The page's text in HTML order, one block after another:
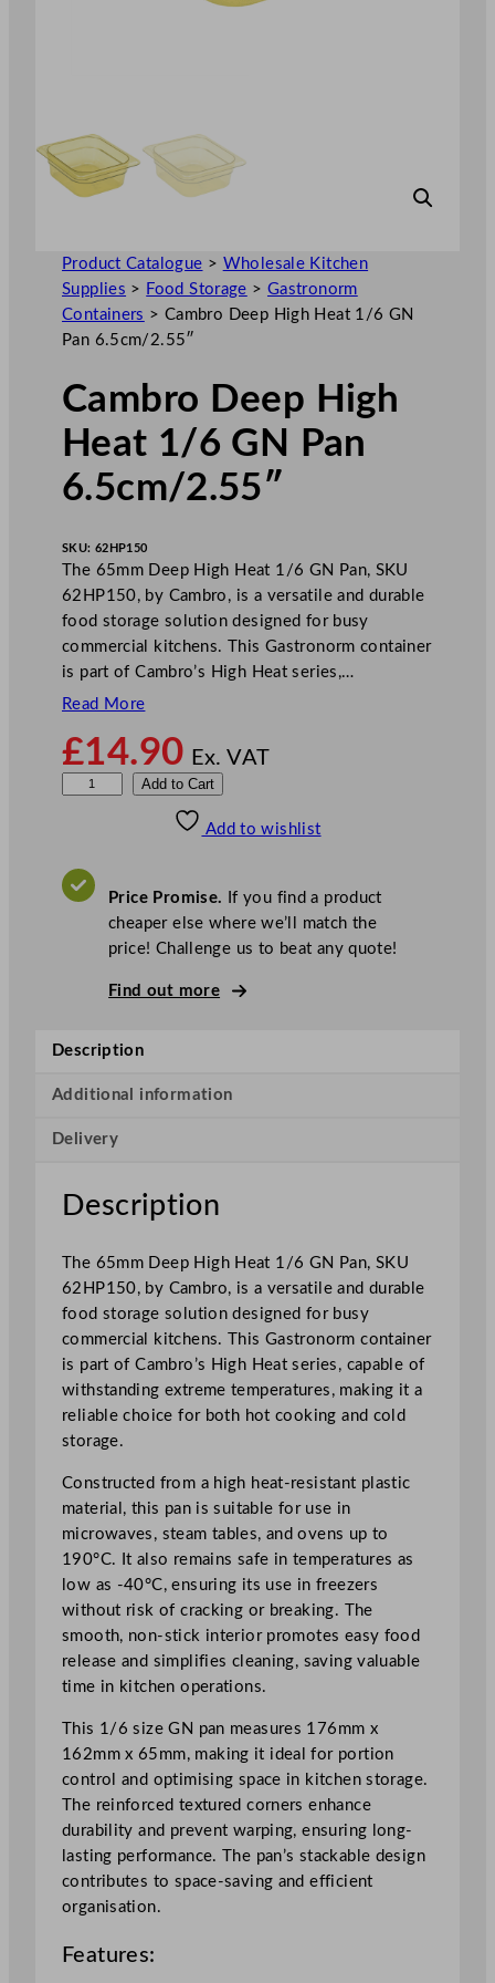
Product Catalogue > Wholesale Kitchen
Supplies > Food Storage > Gastronorm
Containers > Cambro Deep High Heat 1/6 GN
Pan 6.5cm/2.55″
Cambro Deep High
Heat 1/6 GN Pan
6.5cm/2.55″
SKU: 62HP150
The 65mm Deep High Heat 1/6 GN Pan, SKU
62HP150, by Cambro, is a versatile and durable
food storage solution designed for busy
commercial kitchens. This Gastronorm container
is part of Cambro’s High Heat series,…
Read More
£14.90 Ex. VAT
r
g
H
a
t
/
6
G
N
P
a
n
6
q
u
a
n
t
i
t
y
Add to Cart
Add to wishlist
Price Promise. If you find a product
cheaper else where we’ll match the
price! Challenge us to beat any quote!
Find out more
Description
Additional information
Delivery
Description
The 65mm Deep High Heat 1/6 GN Pan, SKU
62HP150, by Cambro, is a versatile and durable
food storage solution designed for busy
commercial kitchens. This Gastronorm container
is part of Cambro’s High Heat series, capable of
withstanding extreme temperatures, making it a
reliable choice for both hot cooking and cold
storage.
Constructed from a high heat-resistant plastic
material, this pan is suitable for use in
microwaves, steam tables, and ovens up to
190°C. It also remains safe in temperatures as
low as -40°C, ensuring its use in freezers
without risk of cracking or breaking. The
smooth, non-stick interior promotes easy food
release and simplifies cleaning, saving valuable
time in kitchen operations.
This 1/6 size GN pan measures 176mm x
162mm x 65mm, making it ideal for portion
control and optimising space in kitchen storage.
The reinforced textured corners enhance
durability and prevent warping, ensuring long-
lasting performance. The pan’s stackable design
contributes to space-saving and efficient
organisation.
Features: